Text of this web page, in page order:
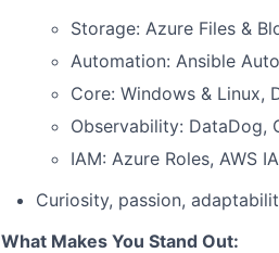
Storage: Azure Files &
Automation: Ansible
Core: Windows & Linux,
Observability: DataDog,
IAM: Azure Roles, AWS
Curiosity, passion,
What Makes You Stand Out: